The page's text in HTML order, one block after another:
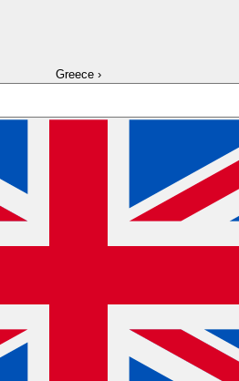
Greece ›